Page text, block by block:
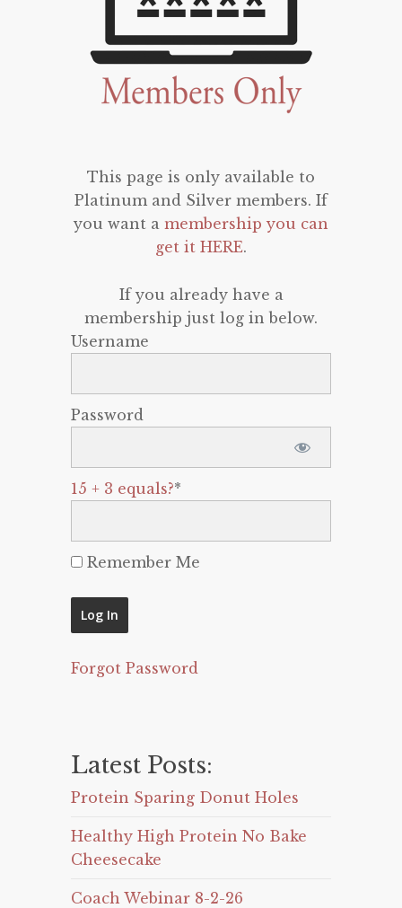
This page is only available to
Platinum and Silver members. If
you want a membership you can
get it HERE.
If you already have a
membership just log in below.
Username
Password
15 + 3 equals?*
Remember Me
Forgot Password
Latest Posts:
Protein Sparing Donut Holes
Healthy High Protein No Bake
Cheesecake
Coach Webinar 8-2-26